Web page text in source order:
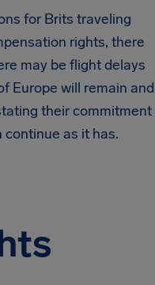
for Brits traveling
rights, there
may be flight delays
Europe will remain and
their commitment
as it has.